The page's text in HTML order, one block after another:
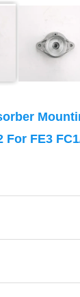
For FE3